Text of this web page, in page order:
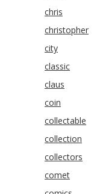
chris
christopher
city
classic
claus
coin
collectable
collection
collectors
comet